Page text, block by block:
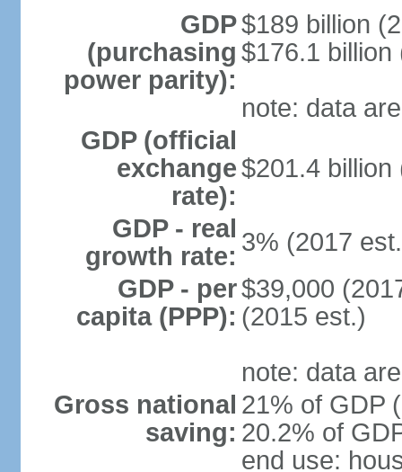
GDP
(purchasing
power parity):
$189 billion
$176.1 billion
note: data
GDP (official
exchange
rate):
$201.4 billion
GDP - real
growth rate: 3% (2017
GDP - per
capita (PPP):
$39,000
(2015 est.)
note: data
Gross national
saving:
21% of GDP
20.2% of
end use: